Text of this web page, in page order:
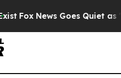
Fox News Goes Quiet as